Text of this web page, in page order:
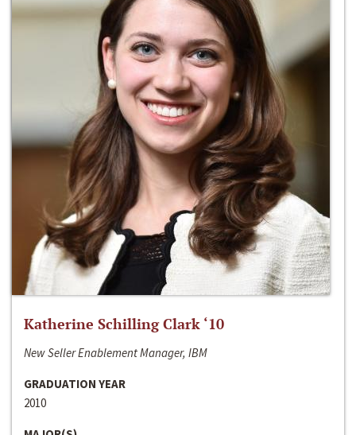
Katherine Schilling Clark ‘10
New Seller Enablement Manager, IBM
GRADUATION YEAR
2010